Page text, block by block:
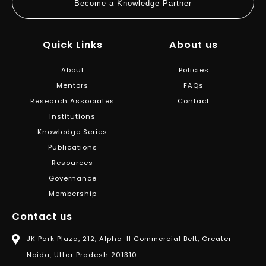
Become a Knowledge Partner
Quick Links
About
Mentors
Research Associates
Institutions
Knowledge Series
Publications
Resources
Governance
Membership
About us
Policies
FAQs
Contact
Contact us
JK Park Plaza, 212, Alpha-II Commercial Belt, Greater
Noida, Uttar Pradesh 201310